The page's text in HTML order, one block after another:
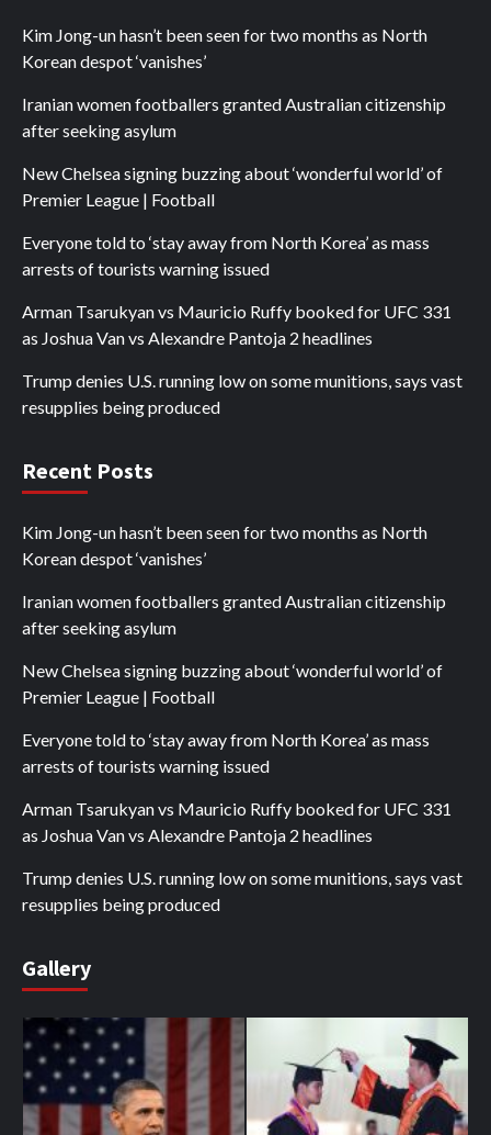
Kim Jong-un hasn’t been seen for two months as North
Korean despot ‘vanishes’
Iranian women footballers granted Australian citizenship
after seeking asylum
New Chelsea signing buzzing about ‘wonderful world’ of
Premier League | Football
Everyone told to ‘stay away from North Korea’ as mass
arrests of tourists warning issued
Arman Tsarukyan vs Mauricio Ruffy booked for UFC 331
as Joshua Van vs Alexandre Pantoja 2 headlines
Trump denies U.S. running low on some munitions, says vast
resupplies being produced
Recent Posts
Kim Jong-un hasn’t been seen for two months as North
Korean despot ‘vanishes’
Iranian women footballers granted Australian citizenship
after seeking asylum
New Chelsea signing buzzing about ‘wonderful world’ of
Premier League | Football
Everyone told to ‘stay away from North Korea’ as mass
arrests of tourists warning issued
Arman Tsarukyan vs Mauricio Ruffy booked for UFC 331
as Joshua Van vs Alexandre Pantoja 2 headlines
Trump denies U.S. running low on some munitions, says vast
resupplies being produced
Gallery